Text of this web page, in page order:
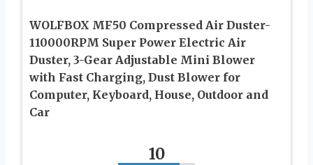
WOLFBOX MF50 Compressed Air Duster-
110000RPM Super Power Electric Air
Duster, 3-Gear Adjustable Mini Blower
with Fast Charging, Dust Blower for
Computer, Keyboard, House, Outdoor and
Car
10